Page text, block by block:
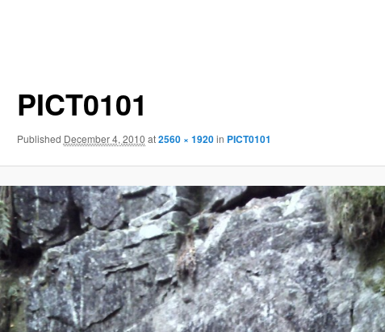
PICT0101
Published December 4, 2010 at2560 × 1920in PICT0101